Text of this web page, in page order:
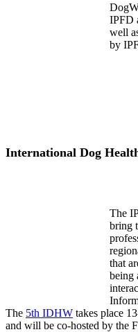
IPFD
well
by
International Dog
The
bring
that
being
The 5th IDHW takes place
and will be co-hosted by the